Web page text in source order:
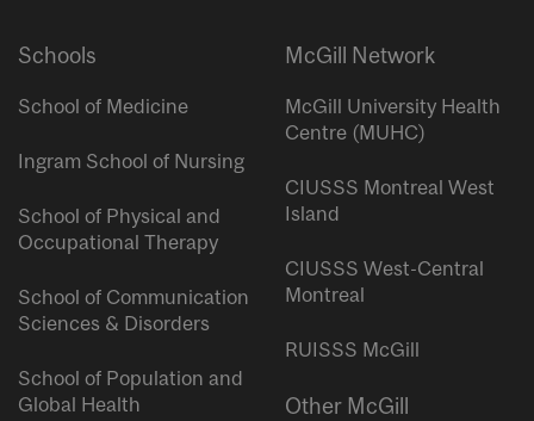
Schools
School of Medicine
Ingram School of Nursing
School of Physical and
Occupational Therapy
School of Communication
Sciences & Disorders
School of Population and
Global Health
McGill Network
McGill University Health
Centre (MUHC)
CIUSSS Montreal West
Island
CIUSSS West-Central
Montreal
RUISSS McGill
Other McGill